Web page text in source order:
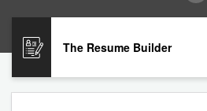
The Resume Builder